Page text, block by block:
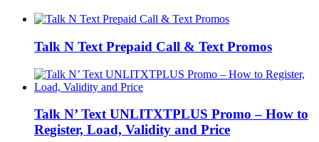
Talk N Text Prepaid Call & Text Promos
Talk N’ Text UNLITXTPLUS Promo – How to
Register, Load, Validity and Price